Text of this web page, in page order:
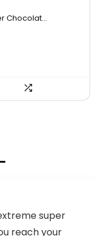
Chocolat...
super
reach your